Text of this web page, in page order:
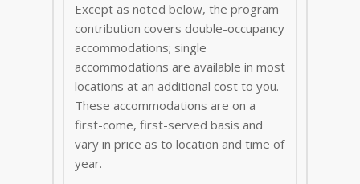
Except as noted below, the program
contribution covers double-occupancy
accommodations; single
accommodations are available in most
locations at an additional cost to you.
These accommodations are on a
first-come, first-served basis and
vary in price as to location and time of
year.